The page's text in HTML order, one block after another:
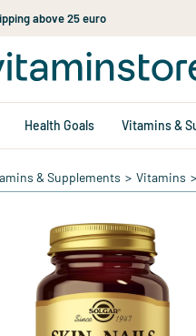
Health Goals Vitamins &
& Supplements > Vitamins >